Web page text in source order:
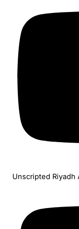
Unscripted Riyadh